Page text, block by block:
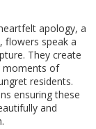
apology, a
flowers speak a
They create
moments of
residents.
ensuring these
and